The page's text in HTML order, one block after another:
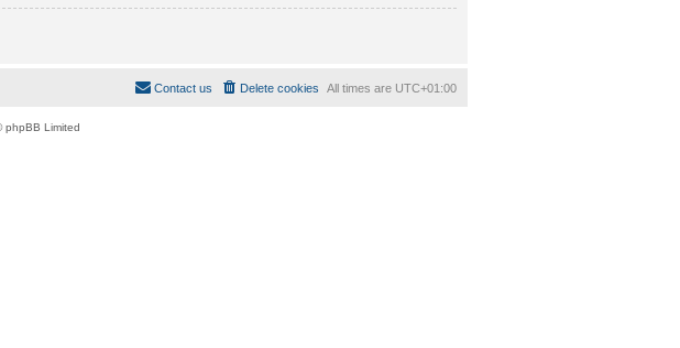
All times are UTC+01:00
Delete cookies
Contact us
phpBB Limited